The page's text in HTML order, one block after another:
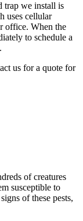
trap we install is
uses cellular
office. When the
to schedule a
us for a quote for
of creatures
susceptible to
of these pests,